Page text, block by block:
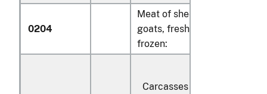
0204
Meat of sheep or
goats, fresh, chilled or
frozen:
Carcasses and half-